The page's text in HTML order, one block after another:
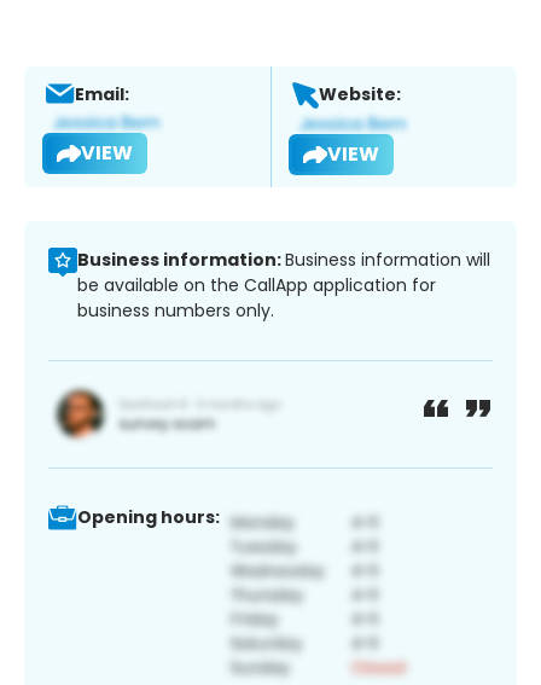
Email:
VIEW
Website:
VIEW
Business information:Business information will
be available on the CallApp application for
business numbers only.
Opening hours: